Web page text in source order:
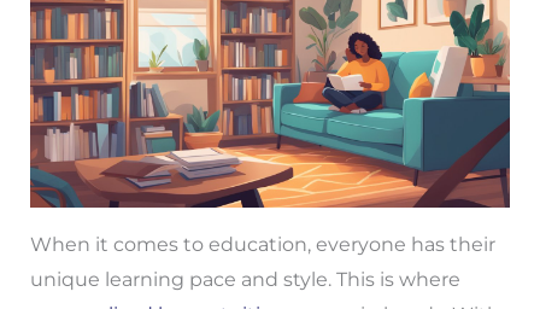
When it comes to education, everyone has their
unique learning pace and style. This is where